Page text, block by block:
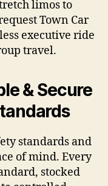
limos to
Town Car
executive ride
travel.
& Secure
standards and
of mind. Every
stocked